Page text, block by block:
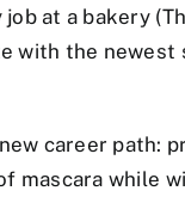
at a bakery
the
career path:
mascara while